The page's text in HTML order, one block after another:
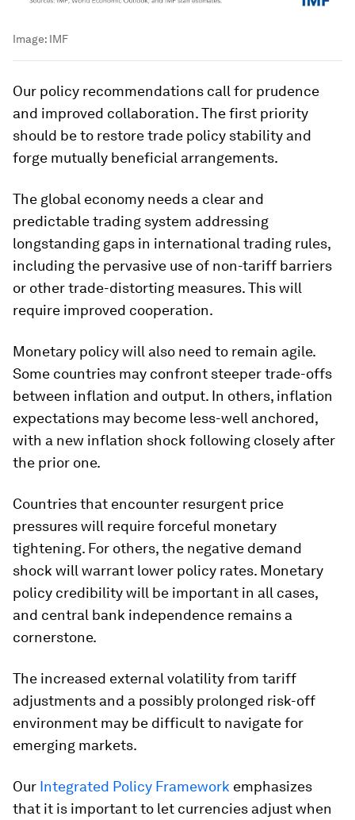
Image: IMF
Our policy recommendations call for prudence
and improved collaboration. The first priority
should be to restore trade policy stability and
forge mutually beneficial arrangements.
The global economy needs a clear and
predictable trading system addressing
longstanding gaps in international trading rules,
including the pervasive use of non-tariff barriers
or other trade-distorting measures. This will
require improved cooperation.
Monetary policy will also need to remain agile.
Some countries may confront steeper trade-offs
between inflation and output. In others, inflation
expectations may become less-well anchored,
with a new inflation shock following closely after
the prior one.
Countries that encounter resurgent price
pressures will require forceful monetary
tightening. For others, the negative demand
shock will warrant lower policy rates. Monetary
policy credibility will be important in all cases,
and central bank independence remains a
cornerstone.
The increased external volatility from tariff
adjustments and a possibly prolonged risk-off
environment may be difficult to navigate for
emerging markets.
Our Integrated Policy Framework emphasizes
that it is important to let currencies adjust when